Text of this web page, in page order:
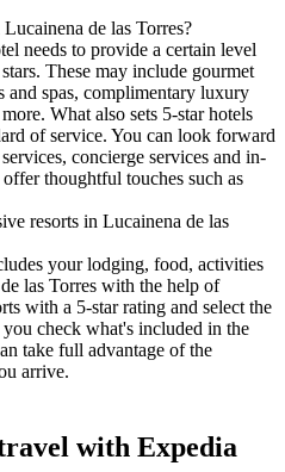
de las Torres?
needs to provide a certain level
These may include gourmet
and spas, complimentary luxury
What also sets 5-star hotels
of service. You can look forward
concierge services and in-
thoughtful touches such as
resorts in Lucainena de las
your lodging, food, activities
las Torres with the help of
with a 5-star rating and select the
check what's included in the
take full advantage of the
arrive.
with Expedia